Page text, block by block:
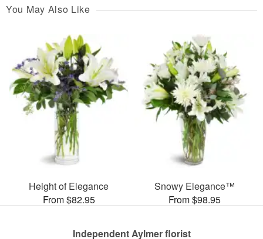
You May Also Like
Height of Elegance
From $82.95
Snowy Elegance™
From $98.95
Independent Aylmer florist